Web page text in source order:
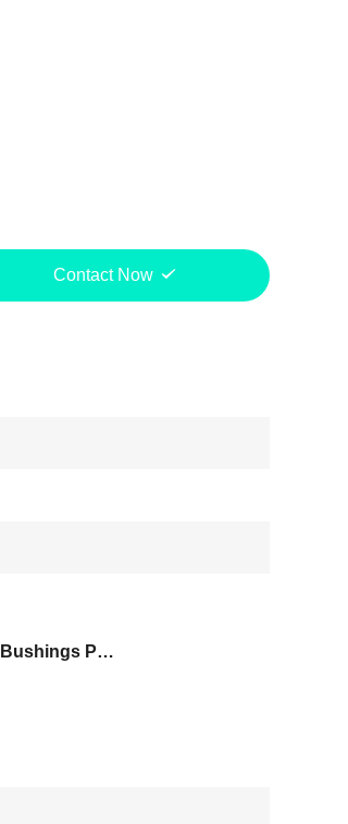
Contact Now
Eco Friendly Fantuzzi Bushings Parts